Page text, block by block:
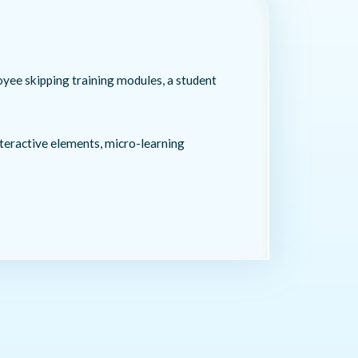
skipping training modules, a student
elements, micro-learning